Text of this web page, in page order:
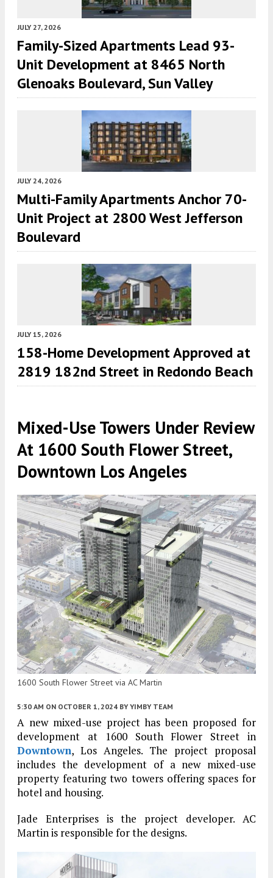
JULY 27, 2026
Family-Sized Apartments Lead 93-
Unit Development at 8465 North
Glenoaks Boulevard, Sun Valley
JULY 24, 2026
Multi-Family Apartments Anchor 70-
Unit Project at 2800 West Jefferson
Boulevard
JULY 15, 2026
158-Home Development Approved at
2819 182nd Street in Redondo Beach
Mixed-Use Towers Under Review
At 1600 South Flower Street,
Downtown Los Angeles
1600 South Flower Street via AC Martin
5:30 AM ON OCTOBER 1, 2024 BY YIMBY TEAM
A new mixed-use project has been proposed for
development at 1600 South Flower Street in
Downtown, Los Angeles. The project proposal
includes the development of a new mixed-use
property featuring two towers offering spaces for
hotel and housing.
Jade Enterprises is the project developer. AC
Martin is responsible for the designs.